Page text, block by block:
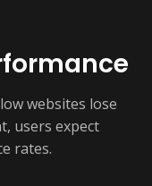
websites lose
users expect
rates.